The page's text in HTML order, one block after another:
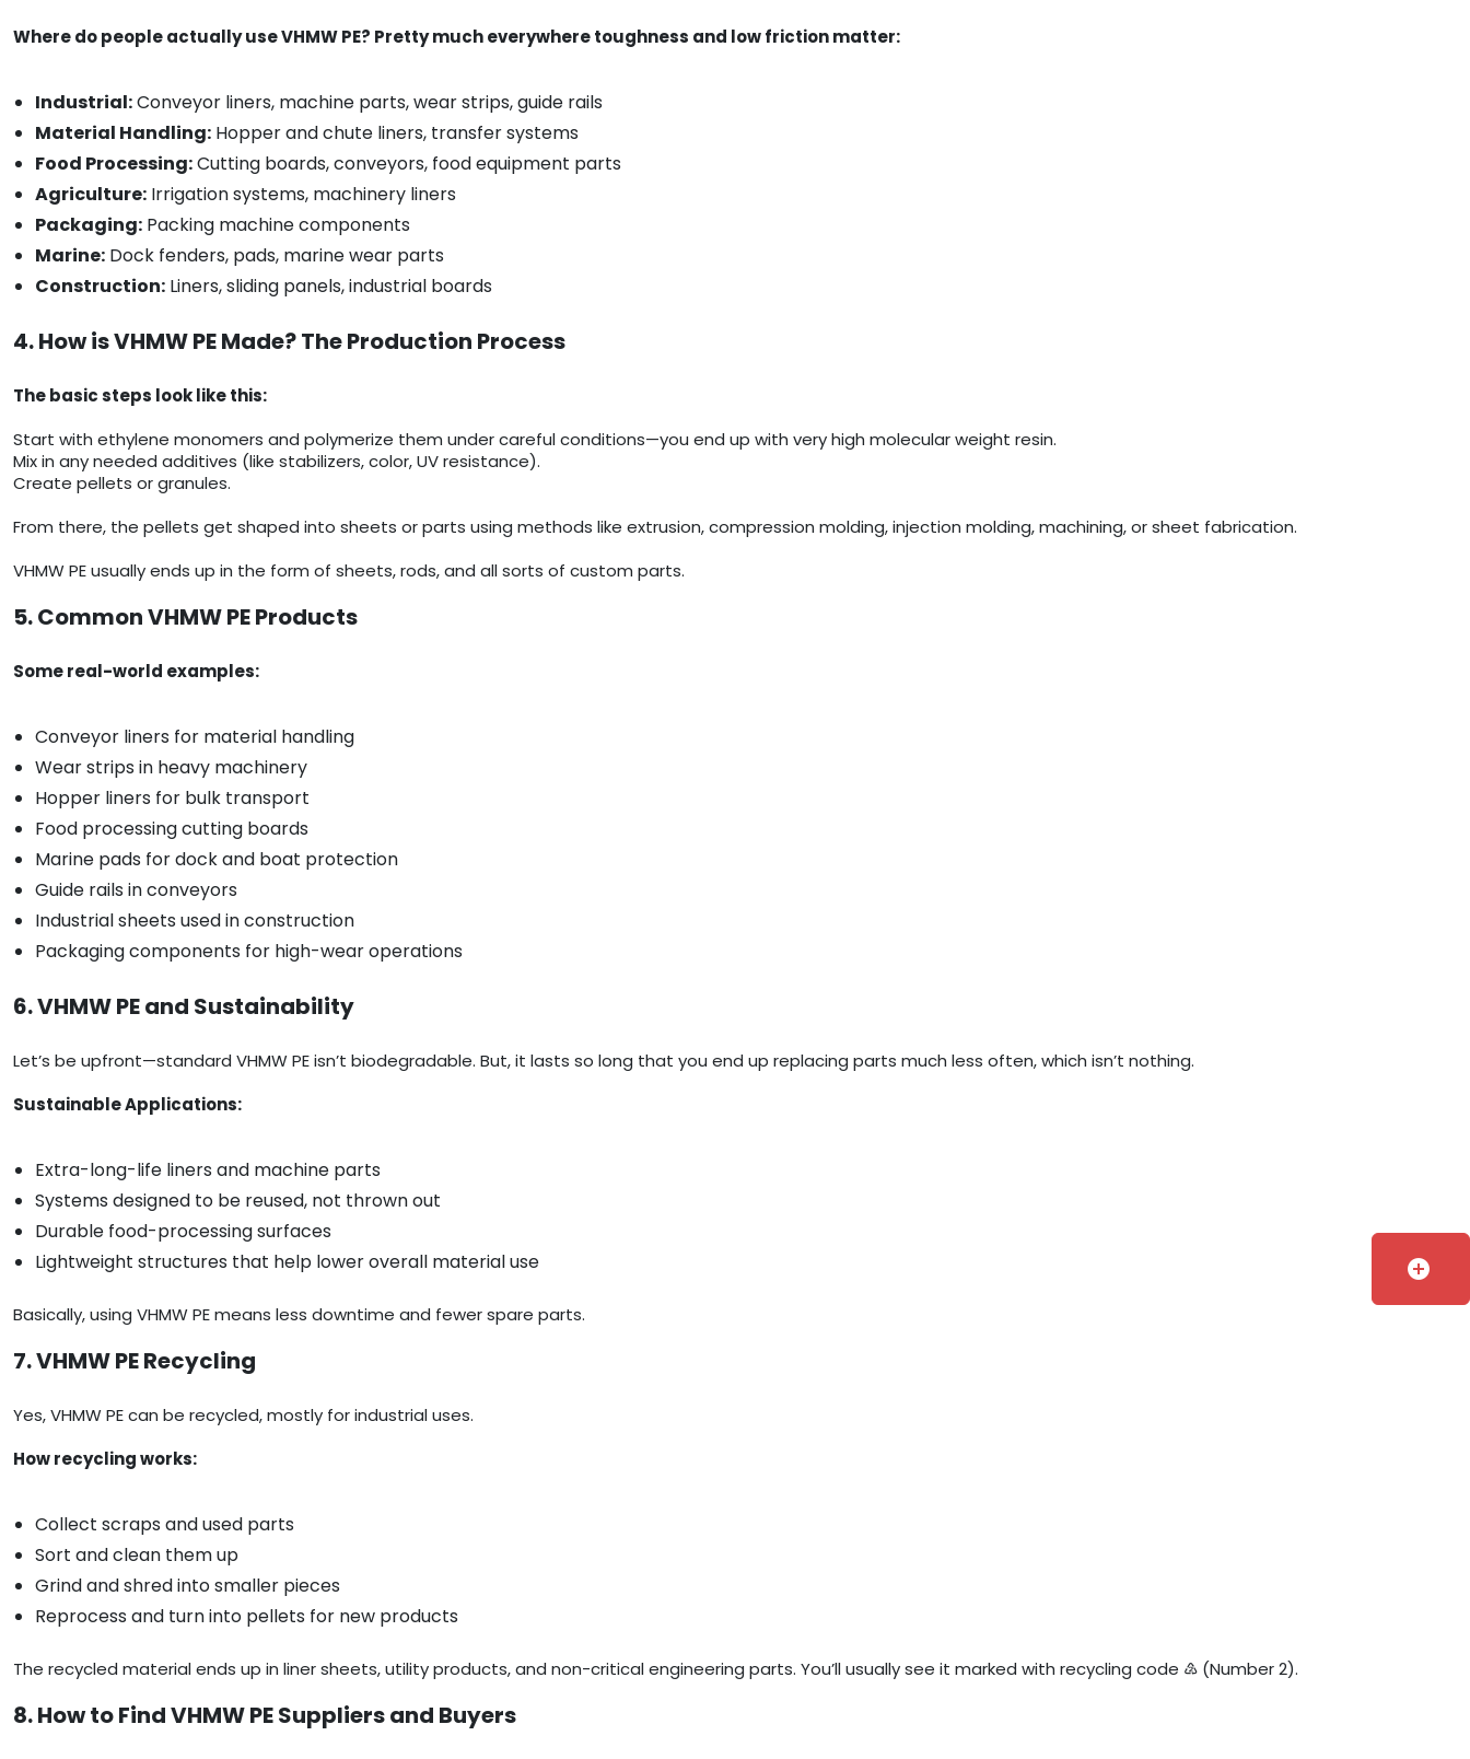
Where do people actually use VHMW PE? Pretty much everywhere toughness and low friction matter:
Industrial:Conveyor liners, machine parts, wear strips, guide rails
Material Handling: Hopper and chute liners, transfer systems
Food Processing:Cutting boards, conveyors, food equipment parts
Agriculture: Irrigation systems, machinery liners
Packaging: Packing machine components
Marine: Dock fenders, pads, marine wear parts
Construction: Liners, sliding panels, industrial boards
4. How is VHMW PE Made? The Production Process
The basic steps look like this:
Start with ethylene monomers and polymerize them under careful conditions—you end up with very high molecular weight resin.
Mix in any needed additives (like stabilizers, color, UV resistance).
Create pellets or granules.
From there, the pellets get shaped into sheets or parts using methods like extrusion, compression molding, injection molding, machining, or sheet fabrication.
VHMW PE usually ends up in the form of sheets, rods, and all sorts of custom parts.
5. Common VHMW PE Products
Some real-world examples:
Conveyor liners for material handling
Wear strips in heavy machinery
Hopper liners for bulk transport
Food processing cutting boards
Marine pads for dock and boat protection
Guide rails in conveyors
Industrial sheets used in construction
Packaging components for high-wear operations
6. VHMW PE and Sustainability
Let’s be upfront—standard VHMW PE isn’t biodegradable. But, it lasts so long that you end up replacing parts much less often, which isn’t nothing.
Sustainable Applications:
Extra-long-life liners and machine parts
Systems designed to be reused, not thrown out
Durable food-processing surfaces
Lightweight structures that help lower overall material use
Basically, using VHMW PE means less downtime and fewer spare parts.
7. VHMW PE Recycling
Yes, VHMW PE can be recycled, mostly for industrial uses.
How recycling works:
Collect scraps and used parts
Sort and clean them up
Grind and shred into smaller pieces
Reprocess and turn into pellets for new products
The recycled material ends up in liner sheets, utility products, and non-critical engineering parts. You’ll usually see it marked with recycling code ♴ (Number 2).
8. How to Find VHMW PE Suppliers and Buyers
add_circle